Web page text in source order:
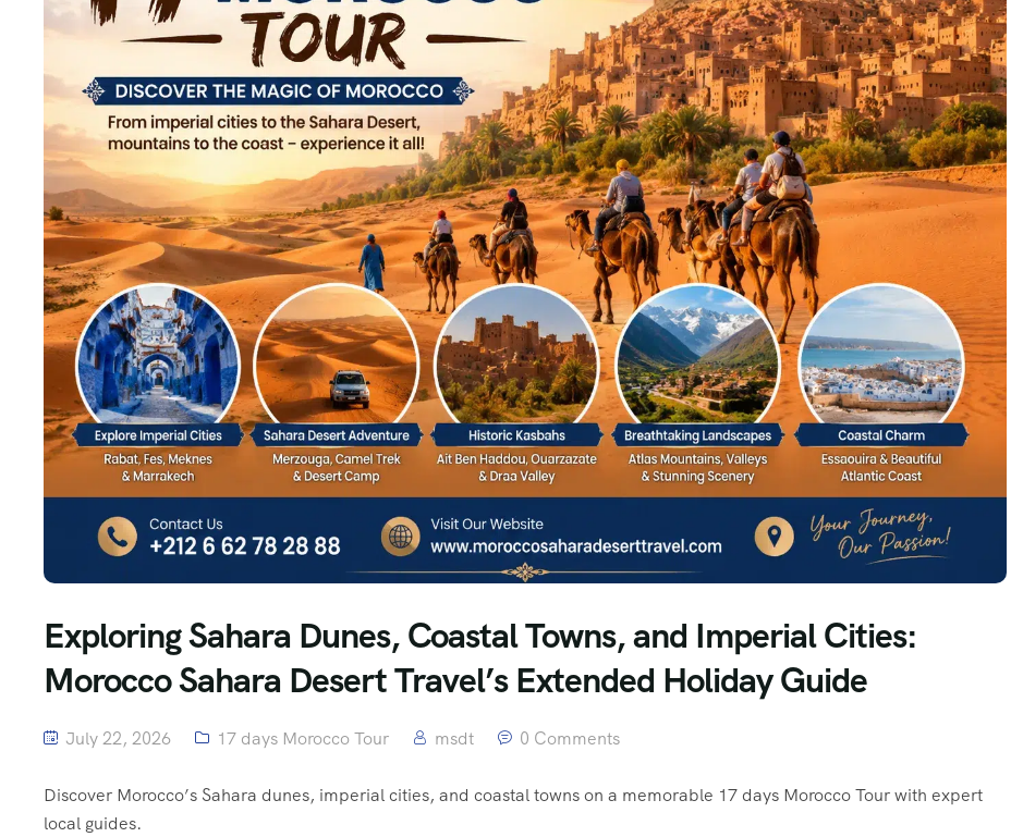
Exploring Sahara Dunes, Coastal Towns, and Imperial Cities:
Morocco Sahara Desert Travel’s Extended Holiday Guide
July 22, 2026 17 days Morocco Tour msdt 0 Comments
Discover Morocco’s Sahara dunes, imperial cities, and coastal towns on a memorable 17 days Morocco Tour with expert
local guides.